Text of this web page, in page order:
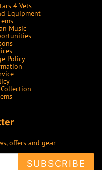
4 Vets
Equipment
Music
Policy
offers and gear
SUBSCRIBE